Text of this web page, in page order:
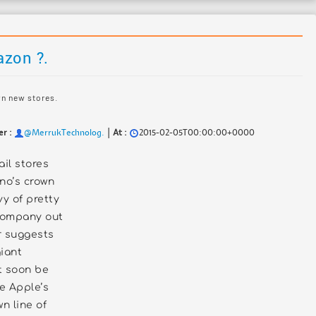
?.
new stores.
: @MerrukTechnolog. At : 2015-02-05T00:00:00+0000
stores
crown
of pretty
out
suggests
soon be
Apple’s
line of